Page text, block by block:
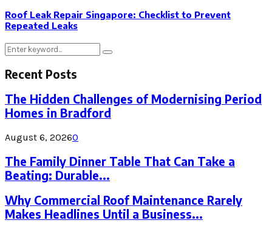
Roof Leak Repair Singapore: Checklist to Prevent
Repeated Leaks
Search
for:
Search
Recent Posts
The Hidden Challenges of Modernising Period
Homes in Bradford
August 6, 20260
The Family Dinner Table That Can Take a
Beating: Durable...
Why Commercial Roof Maintenance Rarely
Makes Headlines Until a Business...